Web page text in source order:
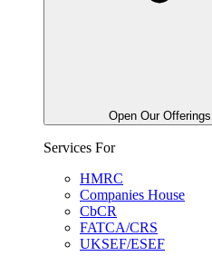
Open Our Offerings
Services For
HMRC
Companies House
CbCR
FATCA/CRS
UKSEF/ESEF